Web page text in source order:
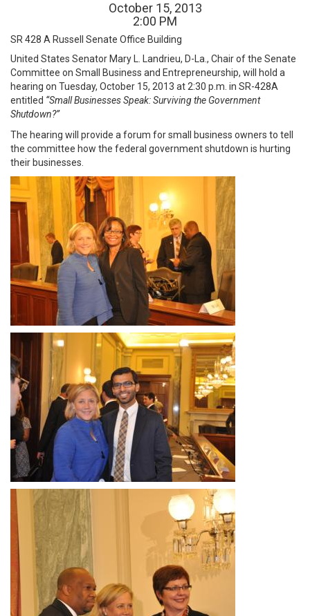
October 15, 2013
2:00 PM
SR 428 A Russell Senate Office Building
United States Senator Mary L. Landrieu, D-La., Chair of the Senate
Committee on Small Business and Entrepreneurship, will hold a
hearing on Tuesday, October 15, 2013 at 2:30 p.m. in SR-428A
entitled “Small Businesses Speak: Surviving the Government
Shutdown?”
The hearing will provide a forum for small business owners to tell
the committee how the federal government shutdown is hurting
their businesses.